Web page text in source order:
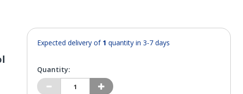
Expected delivery of 1 quantity in 3-7 days
Quantity: